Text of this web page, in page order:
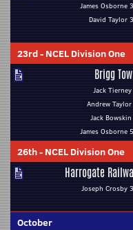
James Osborne
David Taylor
23rd- NCEL Division One
Brigg
Jack
Andrew
Jack
James Osborne
26th- NCEL Division One
Harrogate
Joseph Crosby
October